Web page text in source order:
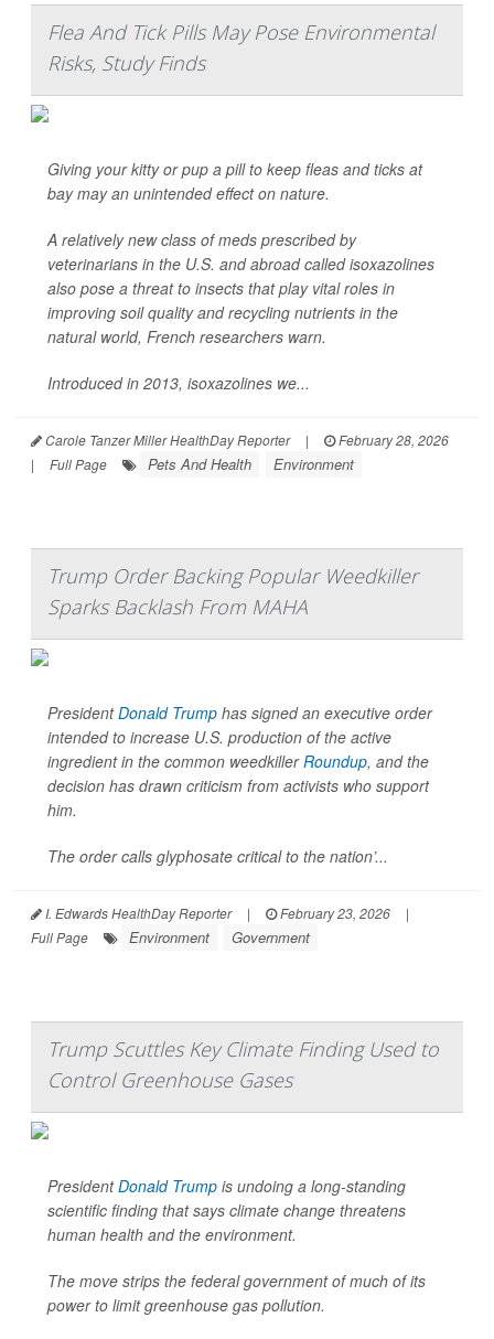
Flea And Tick Pills May Pose Environmental
Risks, Study Finds
Giving your kitty or pup a pill to keep fleas and ticks at
bay may an unintended effect on nature.
A relatively new class of meds prescribed by
veterinarians in the U.S. and abroad called isoxazolines
also pose a threat to insects that play vital roles in
improving soil quality and recycling nutrients in the
natural world, French researchers warn.
Introduced in 2013, isoxazolines we...
Carole Tanzer Miller HealthDay Reporter |
February 28, 2026
|
Full Page Pets And Health Environment
Trump Order Backing Popular Weedkiller
Sparks Backlash From MAHA
PresidentDonald Trump has signed an executive order
intended to increase U.S. production of the active
ingredient in the common weedkillerRoundup, and the
decision has drawn criticism from activists who support
him.
The order calls glyphosate critical to the nation’...
I. Edwards HealthDay Reporter | February 23, 2026
|
Full Page
Environment Government
Trump Scuttles Key Climate Finding Used to
Control Greenhouse Gases
PresidentDonald Trump is undoing a long-standing
scientific finding that says climate change threatens
human health and the environment.
The move strips the federal government of much of its
power to limit greenhouse gas pollution.